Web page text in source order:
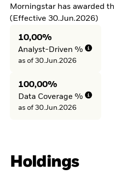
Morningstar has awarded
(Effective 30.Jun.2026)
10,00%
Analyst-Driven %
as of 30.Jun.2026
100,00%
Data Coverage %
as of 30.Jun.2026
Holdings